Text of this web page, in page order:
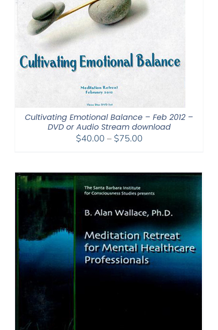
Cultivating Emotional Balance – Feb 2012 –
DVD or Audio Stream download
$40.00 – $75.00Price
through